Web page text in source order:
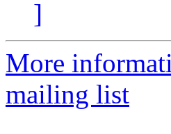
]
More
mailing list